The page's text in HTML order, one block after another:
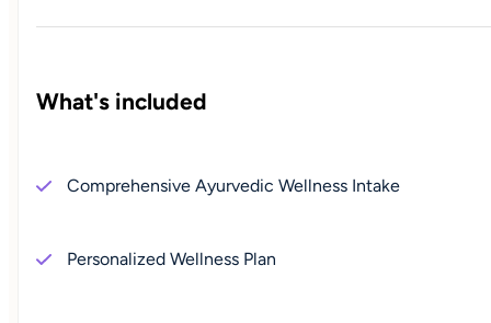
What's included
Comprehensive Ayurvedic Wellness Intake
Personalized Wellness Plan